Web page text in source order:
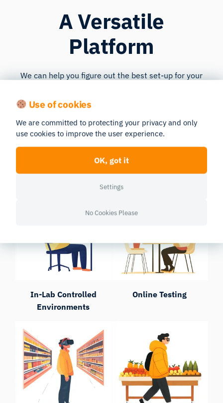
A Versatile
Platform
We can help you figure out the best set-up for your
is flexible . As your research progresses and your
change, your designated Customer Success Manager
can help you adjust your customized iMotions UX
Research Lab to your upcoming needs.
In-Lab Controlled
Environments
Online Testing
Use of cookies
We are committed to protecting your privacy and only
use cookies to improve the user experience.
OK, got it
Settings
No Cookies Please